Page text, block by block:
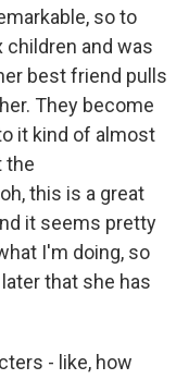
so to
and was
best friend pulls
They become
it kind of almost
the
this is a great
it seems pretty
I'm doing, so
that she has
- like, how